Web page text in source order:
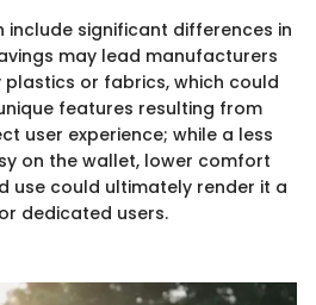
significant differences in
may lead manufacturers
or fabrics, which could
features resulting from
user experience; while a less
on the wallet, lower comfort
use could ultimately render it a
dedicated users.